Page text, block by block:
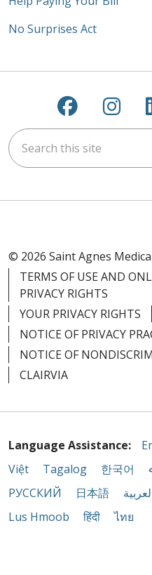
No Surprises Act
Follow us
Search this site
© 2026 Saint Agnes
TERMS OF USE AND
PRIVACY RIGHTS
YOUR PRIVACY RIGHTS
NOTICE OF PRIVACY
NOTICE OF
CLAIRVIA
Language Assistance:
Việt
Tagalog 한국어
РУССКИЙ
日本語
Lus Hmoob
हिंदी ไทย